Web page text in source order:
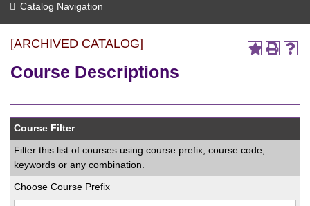
Catalog Navigation
[ARCHIVED CATALOG]
Course Descriptions
Course Filter
Filter this list of courses using course prefix, course code,
keywords or any combination.
Choose Course Prefix